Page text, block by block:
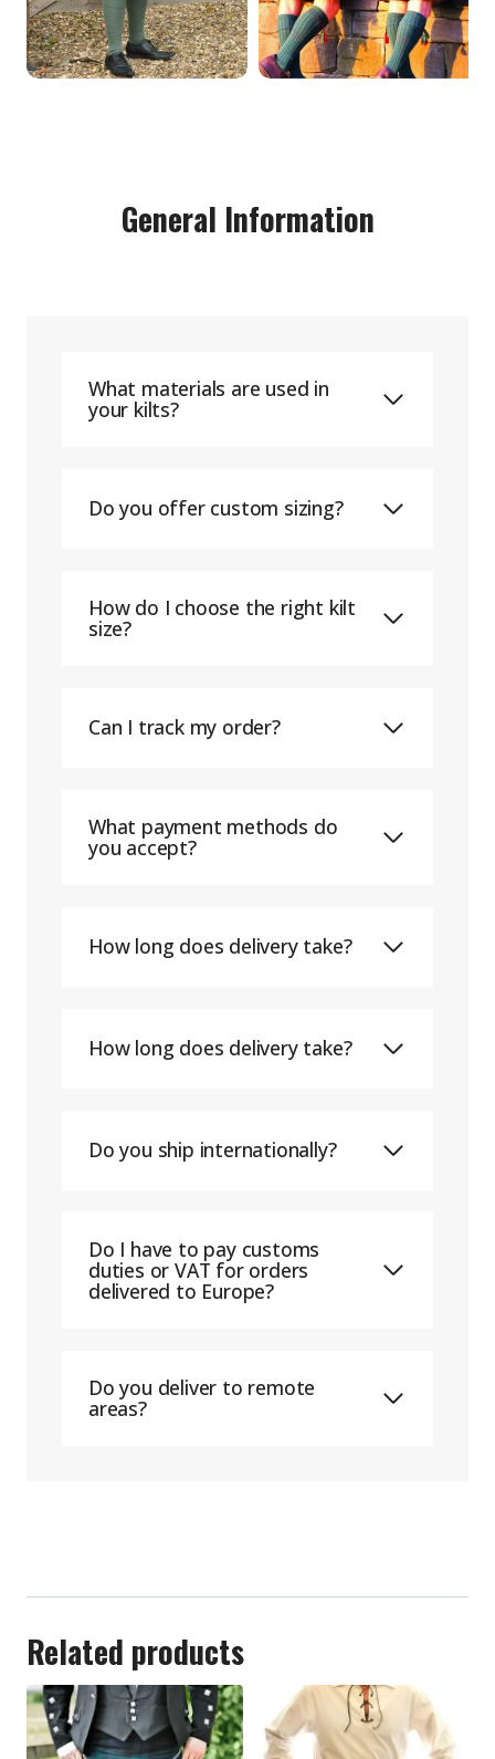
General Information
What materials are used in
your kilts?
Do you offer custom sizing?
How do I choose the right kilt
size?
Can I track my order?
What payment methods do
you accept?
How long does delivery take?
How long does delivery take?
Do you ship internationally?
Do I have to pay customs
duties or VAT for orders
delivered to Europe?
Do you deliver to remote
areas?
Related products